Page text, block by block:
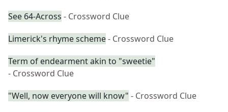
See 64-Across - Crossword Clue
Limerick's rhyme scheme- Crossword Clue
Term of endearment akin to "sweetie"
- Crossword Clue
"Well, now everyone will know" - Crossword Clue